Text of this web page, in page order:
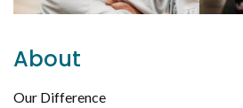
About
Our Difference